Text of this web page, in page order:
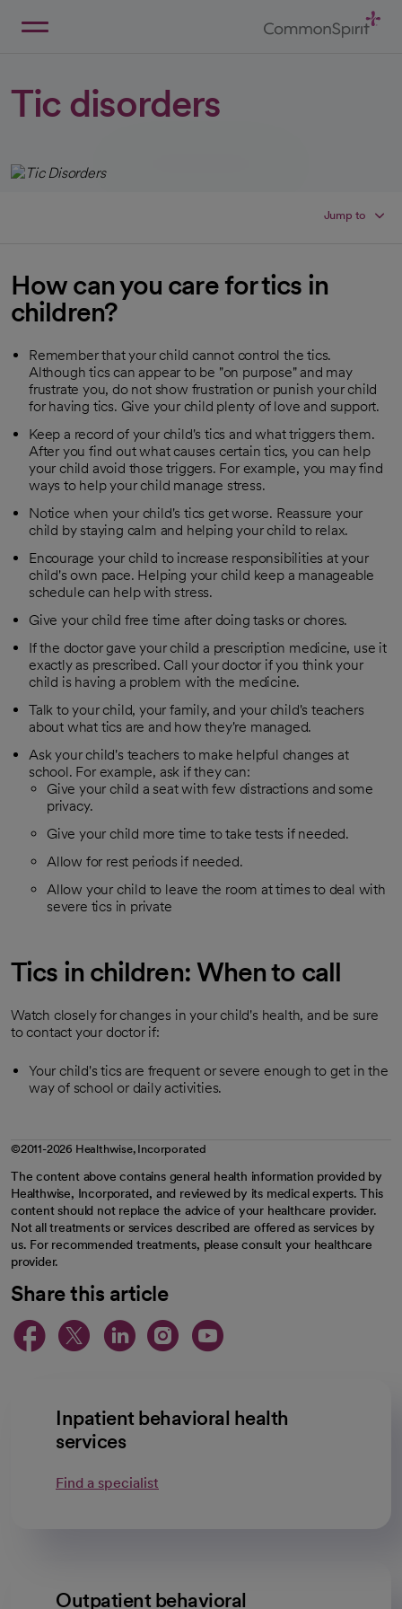
Tic disorders
Jump to
How can you care for tics in
children?
Remember that your child cannot control the tics.
Although tics can appear to be "on purpose" and may
frustrate you, do not show frustration or punish your child
for having tics. Give your child plenty of love and support.
Keep a record of your child's tics and what triggers them.
After you find out what causes certain tics, you can help
your child avoid those triggers. For example, you may find
ways to help your child manage stress.
Notice when your child's tics get worse. Reassure your
child by staying calm and helping your child to relax.
Encourage your child to increase responsibilities at your
child's own pace. Helping your child keep a manageable
schedule can help with stress.
Give your child free time after doing tasks or chores.
If the doctor gave your child a prescription medicine, use it
exactly as prescribed. Call your doctor if you think your
child is having a problem with the medicine.
Talk to your child, your family, and your child's teachers
about what tics are and how they're managed.
Ask your child's teachers to make helpful changes at
school. For example, ask if they can:
Give your child a seat with few distractions and some
privacy.
Give your child more time to take tests if needed.
Allow for rest periods if needed.
Allow your child to leave the room at times to deal with
severe tics in private
Tics in children: When to call
Watch closely for changes in your child's health, and be sure
to contact your doctor if:
Your child's tics are frequent or severe enough to get in the
way of school or daily activities.
©2011-2026 Healthwise, Incorporated
The content above contains general health information provided by
Healthwise, Incorporated, and reviewed by its medical experts. This
content should not replace the advice of your healthcare provider.
Not all treatments or services described are offered as services by
us. For recommended treatments, please consult your healthcare
provider.
Share this article
opens in a new tab
opens in a new tab
opens in a new
opens in a new
opens in a
Inpatient behavioral health
services
Find a specialist
Outpatient behavioral